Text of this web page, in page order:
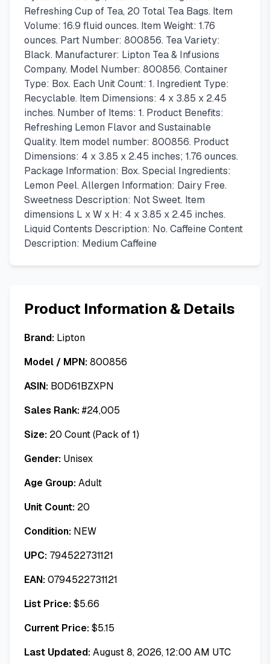
Refreshing Cup of Tea, 20 Total Tea Bags. Item
Volume: 16.9 fluid ounces. Item Weight: 1.76
ounces. Part Number: 800856. Tea Variety:
Black. Manufacturer: Lipton Tea & Infusions
Company. Model Number: 800856. Container
Type: Box. Each Unit Count: 1. Ingredient Type:
Recyclable. Item Dimensions: 4 x 3.85 x 2.45
inches. Number of Items: 1. Product Benefits:
Refreshing Lemon Flavor and Sustainable
Quality. Item model number: 800856. Product
Dimensions: 4 x 3.85 x 2.45 inches; 1.76 ounces.
Package Information: Box. Special Ingredients:
Lemon Peel. Allergen Information: Dairy Free.
Sweetness Description: Not Sweet. Item
dimensions L x W x H: 4 x 3.85 x 2.45 inches.
Liquid Contents Description: No. Caffeine Content
Description: Medium Caffeine
Product Information & Details
Brand: Lipton
Model / MPN:800856
ASIN: B0D61BZXPN
Sales Rank:#24,005
Size: 20 Count (Pack of 1)
Gender: Unisex
Age Group:Adult
Unit Count: 20
Condition: NEW
UPC: 794522731121
EAN:0794522731121
List Price:$5.66
Current Price:$5.15
Last Updated:August 8, 2026, 12:00 AM UTC